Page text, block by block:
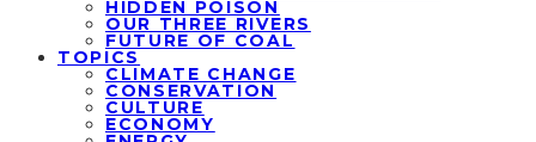
HIDDEN POISON
OUR THREE RIVERS
FUTURE OF COAL
TOPICS
CLIMATE CHANGE
CONSERVATION
CULTURE
ECONOMY